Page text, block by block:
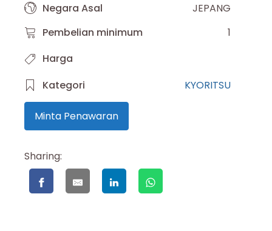
Negara Asal
JEPANG
Pembelian minimum
1
Harga
Kategori
KYORITSU
Minta Penawaran
Sharing: